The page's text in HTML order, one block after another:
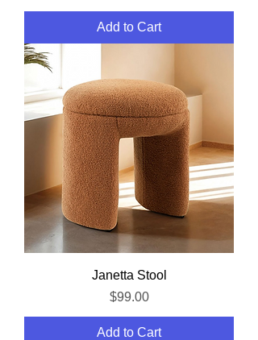
Add to Cart
Janetta Stool
Price
$99.00
Add to Cart